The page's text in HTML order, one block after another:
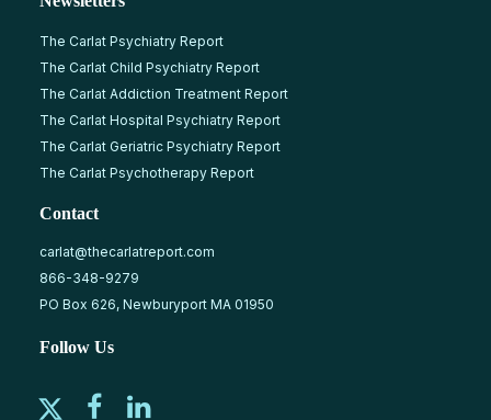
The Carlat Psychiatry Report
The Carlat Child Psychiatry Report
The Carlat Addiction Treatment Report
The Carlat Hospital Psychiatry Report
The Carlat Geriatric Psychiatry Report
The Carlat Psychotherapy Report
Contact
carlat@thecarlatreport.com
866-348-9279
PO Box 626, Newburyport MA 01950
Follow Us